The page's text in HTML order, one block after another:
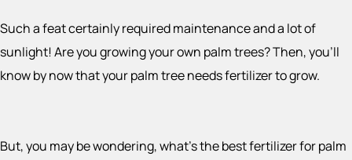
Such a feat certainly required maintenance and a lot of
sunlight! Are you growing your own palm trees? Then, you’ll
know by now that your palm tree needs fertilizer to grow.
But, you may be wondering, what’s the best fertilizer for palm